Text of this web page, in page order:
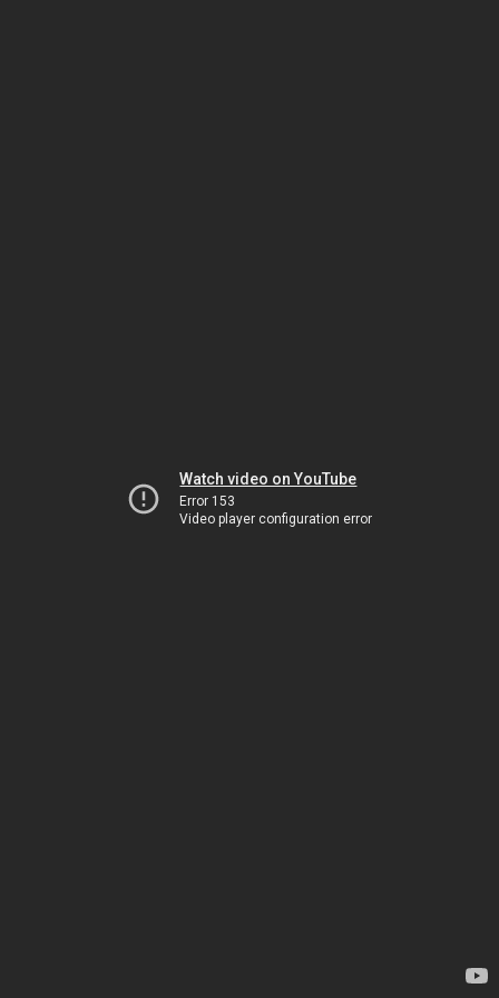
Watch video on YouTube
Error 153
Video player configuration error